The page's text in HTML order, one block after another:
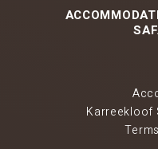
Karreekloof